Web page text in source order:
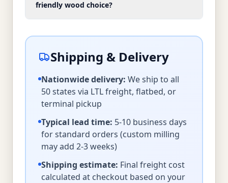
friendly wood choice?
Shipping & Delivery
Nationwide delivery: We ship to all
50 states via LTL freight, flatbed, or
terminal pickup
Typical lead time: 5-10 business days
for standard orders (custom milling
may add 2-3 weeks)
Shipping estimate: Final freight cost
calculated at checkout based on your